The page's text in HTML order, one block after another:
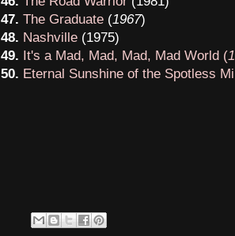
47. The Graduate (1967)
48. Nashville (1975)
49. It's a Mad, Mad, Mad, Mad World (
50. Eternal Sunshine of the Spotless